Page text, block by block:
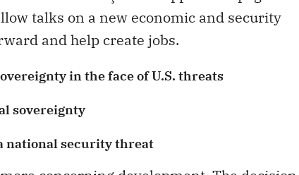
talks on a new economic and security
and help create jobs.
in the face of U.S. threats
sovereignty
national security threat